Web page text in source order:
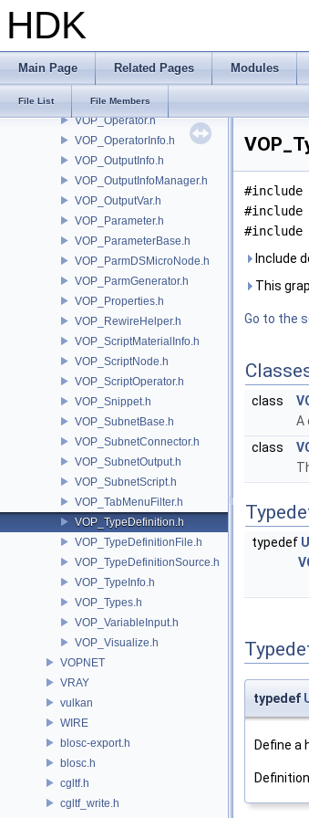
HDK
Main Page Related Pages Modules
File List File Members
VOP_LanguageInfo.h
VOP_LanguageManager.h
VOP_NodeParmManager.h
VOP_Null.h
VOP_Operator.h
VOP_OperatorInfo.h
VOP_OutputInfo.h
VOP_OutputInfoManager.h
VOP_OutputVar.h
VOP_Parameter.h
VOP_ParameterBase.h
VOP_ParmDSMicroNode.h
VOP_ParmGenerator.h
VOP_Properties.h
VOP_RewireHelper.h
VOP_ScriptMaterialInfo.h
VOP_ScriptNode.h
VOP_ScriptOperator.h
VOP_Snippet.h
VOP_SubnetBase.h
VOP_SubnetConnector.h
VOP_SubnetOutput.h
VOP_SubnetScript.h
VOP_TabMenuFilter.h
VOP_TypeDefinition.h
VOP_TypeDefinitionFile.h
VOP_TypeDefinitionSource.h
VOP_TypeInfo.h
VOP_Types.h
VOP_VariableInput.h
VOP_Visualize.h
VOPNET
VRAY
vulkan
WIRE
blosc-export.h
blosc.h
cgltf.h
cgltf_write.h
#include
#include
#include
Include
This
Go to the
class
A
class
typedef
typedef
Define a